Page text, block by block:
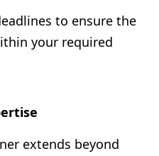
to ensure the
your required
extends beyond